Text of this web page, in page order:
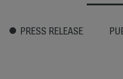
PRESS RELEASE